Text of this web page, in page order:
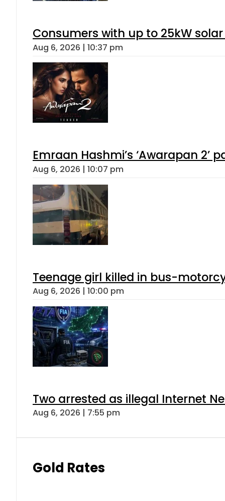
Consumers with up to 25kW
Aug 6, 2026 | 10:37 pm
Emraan Hashmi’s ‘Awarapan 2’
Aug 6, 2026 | 10:07 pm
Teenage girl killed in bus-
Aug 6, 2026 | 10:00 pm
Two arrested as illegal Internet
Aug 6, 2026 | 7:55 pm
Gold Rates